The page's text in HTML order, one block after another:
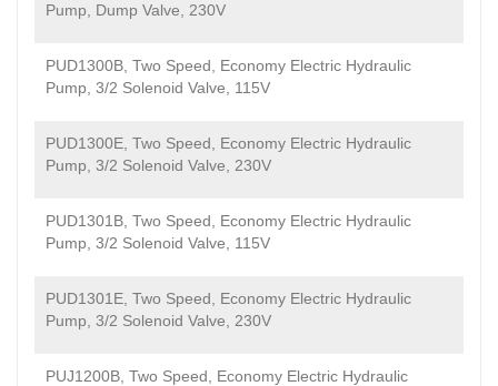
Pump, Dump Valve, 230V
PUD1300B, Two Speed, Economy Electric Hydraulic
Pump, 3/2 Solenoid Valve, 115V
PUD1300E, Two Speed, Economy Electric Hydraulic
Pump, 3/2 Solenoid Valve, 230V
PUD1301B, Two Speed, Economy Electric Hydraulic
Pump, 3/2 Solenoid Valve, 115V
PUD1301E, Two Speed, Economy Electric Hydraulic
Pump, 3/2 Solenoid Valve, 230V
PUJ1200B, Two Speed, Economy Electric Hydraulic